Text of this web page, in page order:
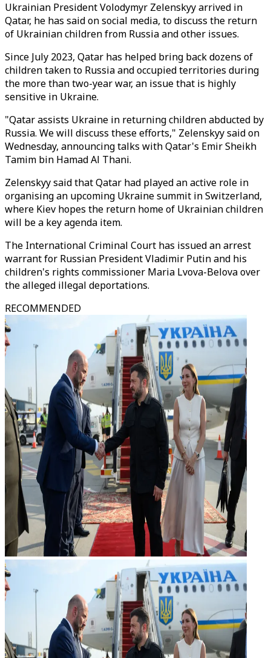
Ukrainian President Volodymyr Zelenskyy arrived in
Qatar, he has said on social media, to discuss the return
of Ukrainian children from Russia and other issues.
Since July 2023, Qatar has helped bring back dozens of
children taken to Russia and occupied territories during
the more than two-year war, an issue that is highly
sensitive in Ukraine.
"Qatar assists Ukraine in returning children abducted by
Russia. We will discuss these efforts," Zelenskyy said on
Wednesday, announcing talks with Qatar's Emir Sheikh
Tamim bin Hamad Al Thani.
Zelenskyy said that Qatar had played an active role in
organising an upcoming Ukraine summit in Switzerland,
where Kiev hopes the return home of Ukrainian children
will be a key agenda item.
The International Criminal Court has issued an arrest
warrant for Russian President Vladimir Putin and his
children's rights commissioner Maria Lvova-Belova over
the alleged illegal deportations.
RECOMMENDED